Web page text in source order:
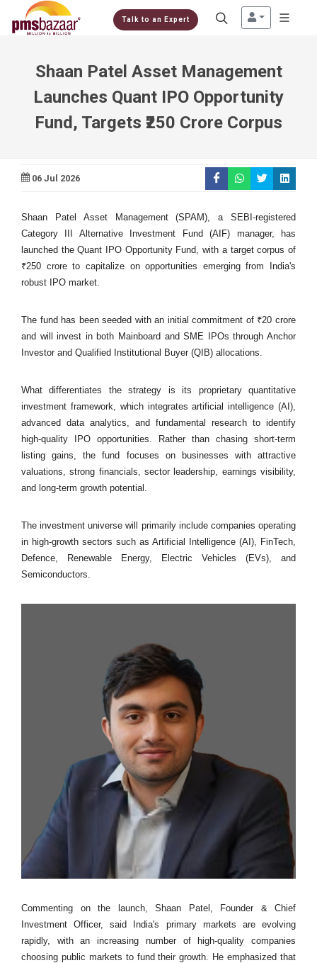
Talk to an Expert
Shaan Patel Asset Management
Launches Quant IPO Opportunity
Fund, Targets ₹250 Crore Corpus
06 Jul 2026
Shaan Patel Asset Management (SPAM), a SEBI-registered
Category III Alternative Investment Fund (AIF) manager, has
launched the Quant IPO Opportunity Fund, with a target corpus of
₹250 crore to capitalize on opportunities emerging from India's
robust IPO market.
The fund has been seeded with an initial commitment of ₹20 crore
and will invest in both Mainboard and SME IPOs through Anchor
Investor and Qualified Institutional Buyer (QIB) allocations.
What differentiates the strategy is its proprietary quantitative
investment framework, which integrates artificial intelligence (AI),
advanced data analytics, and fundamental research to identify
high-quality IPO opportunities. Rather than chasing short-term
listing gains, the fund focuses on businesses with attractive
valuations, strong financials, sector leadership, earnings visibility,
and long-term growth potential.
The investment universe will primarily include companies operating
in high-growth sectors such as Artificial Intelligence (AI), FinTech,
Defence, Renewable Energy, Electric Vehicles (EVs), and
Semiconductors.
Commenting on the launch, Shaan Patel, Founder & Chief
Investment Officer, said India's primary markets are evolving
rapidly, with an increasing number of high-quality companies
choosing public markets to fund their growth. He emphasized that